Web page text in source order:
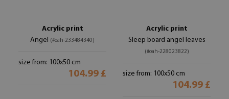
Acrylic print
Angel (#oah-233484340)
size from: 100x50 cm
104.99 £
Acrylic print
Sleep board angel leaves
(#oah-228023822)
size from: 100x50 cm
104.99 £